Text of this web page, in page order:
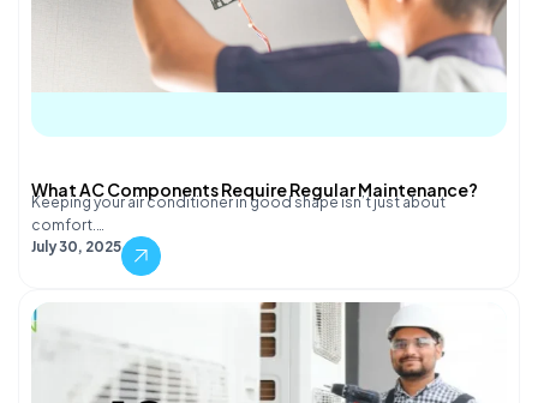
What AC Components Require Regular Maintenance?
Keeping your air conditioner in good shape isn’t just about
comfort.…
July 30, 2025